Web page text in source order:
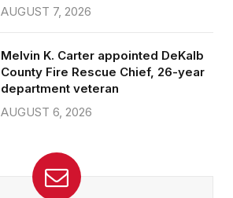
AUGUST 7, 2026
Melvin K. Carter appointed DeKalb
County Fire Rescue Chief, 26-year
department veteran
AUGUST 6, 2026